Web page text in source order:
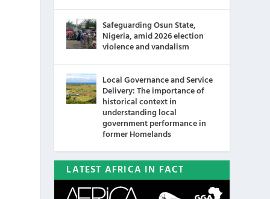
Safeguarding Osun State,
Nigeria, amid 2026 election
violence and vandalism
Local Governance and Service
Delivery: The importance of
historical context in
understanding local
government performance in
former Homelands
LATEST AFRICA IN FACT